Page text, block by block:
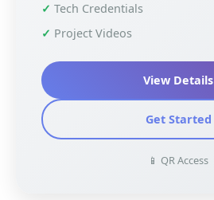
Tech Credentials
Project Videos
View Details
Get Started
📱 QR Access